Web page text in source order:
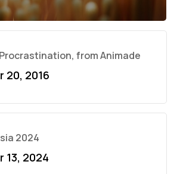
from Animade
20, 2016
2024
13, 2024